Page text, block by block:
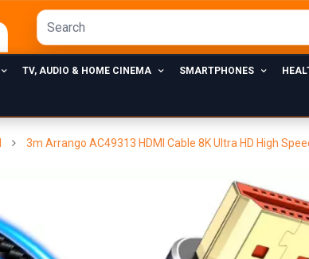
TV, AUDIO & HOME CINEMA SMARTPHONES
3m Arrango AC49313 HDMI Cable 8K Ultra HD High